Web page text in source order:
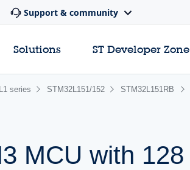
Support & community
Solutions ST Developer Zone
series STM32L151/152 STM32L151RB
MCU with 128